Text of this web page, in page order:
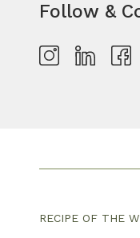
Follow &
RECIPE OF THE